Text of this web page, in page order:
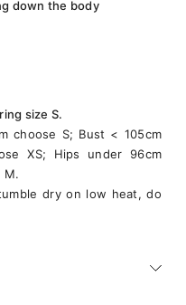
down the body
size S.
choose S; Bust < 105cm
XS; Hips under 96cm
M.
dry on low heat, do